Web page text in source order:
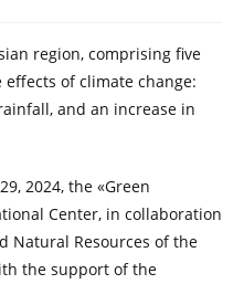
region, comprising five
of climate change:
and an increase in
2024, the «Green
Center, in collaboration
Natural Resources of the
the support of the